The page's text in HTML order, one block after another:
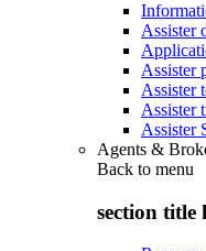
Assister
Assister
Assister
Assister
Assister
Agents &
Back to menu
section title